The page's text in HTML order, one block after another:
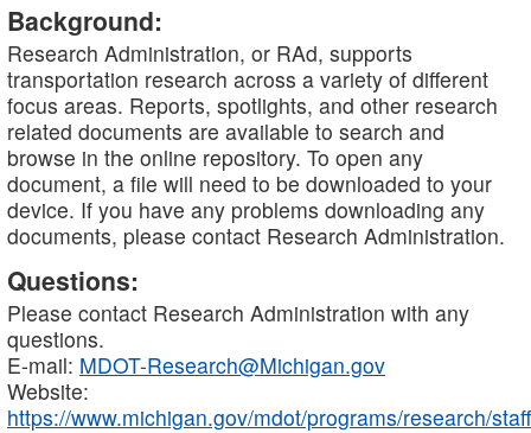
Background:
Research Administration, or RAd, supports
transportation research across a variety of different
focus areas. Reports, spotlights, and other research
related documents are available to search and
browse in the online repository. To open any
document, a file will need to be downloaded to your
device. If you have any problems downloading any
documents, please contact Research Administration.
Questions:
Please contact Research Administration with any
questions.
E-mail: MDOT-Research@Michigan.gov
Website:
https://www.michigan.gov/mdot/programs/research/staff